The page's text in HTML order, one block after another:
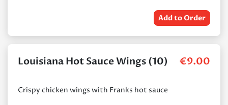
Add to Order
Louisiana Hot Sauce Wings (10) €9.00
Crispy chicken wings with Franks hot sauce